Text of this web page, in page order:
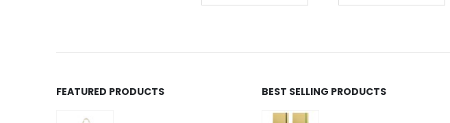
FEATURED PRODUCTS BEST SELLING PRODUCTS